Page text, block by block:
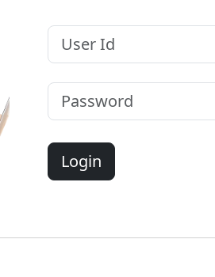
Login